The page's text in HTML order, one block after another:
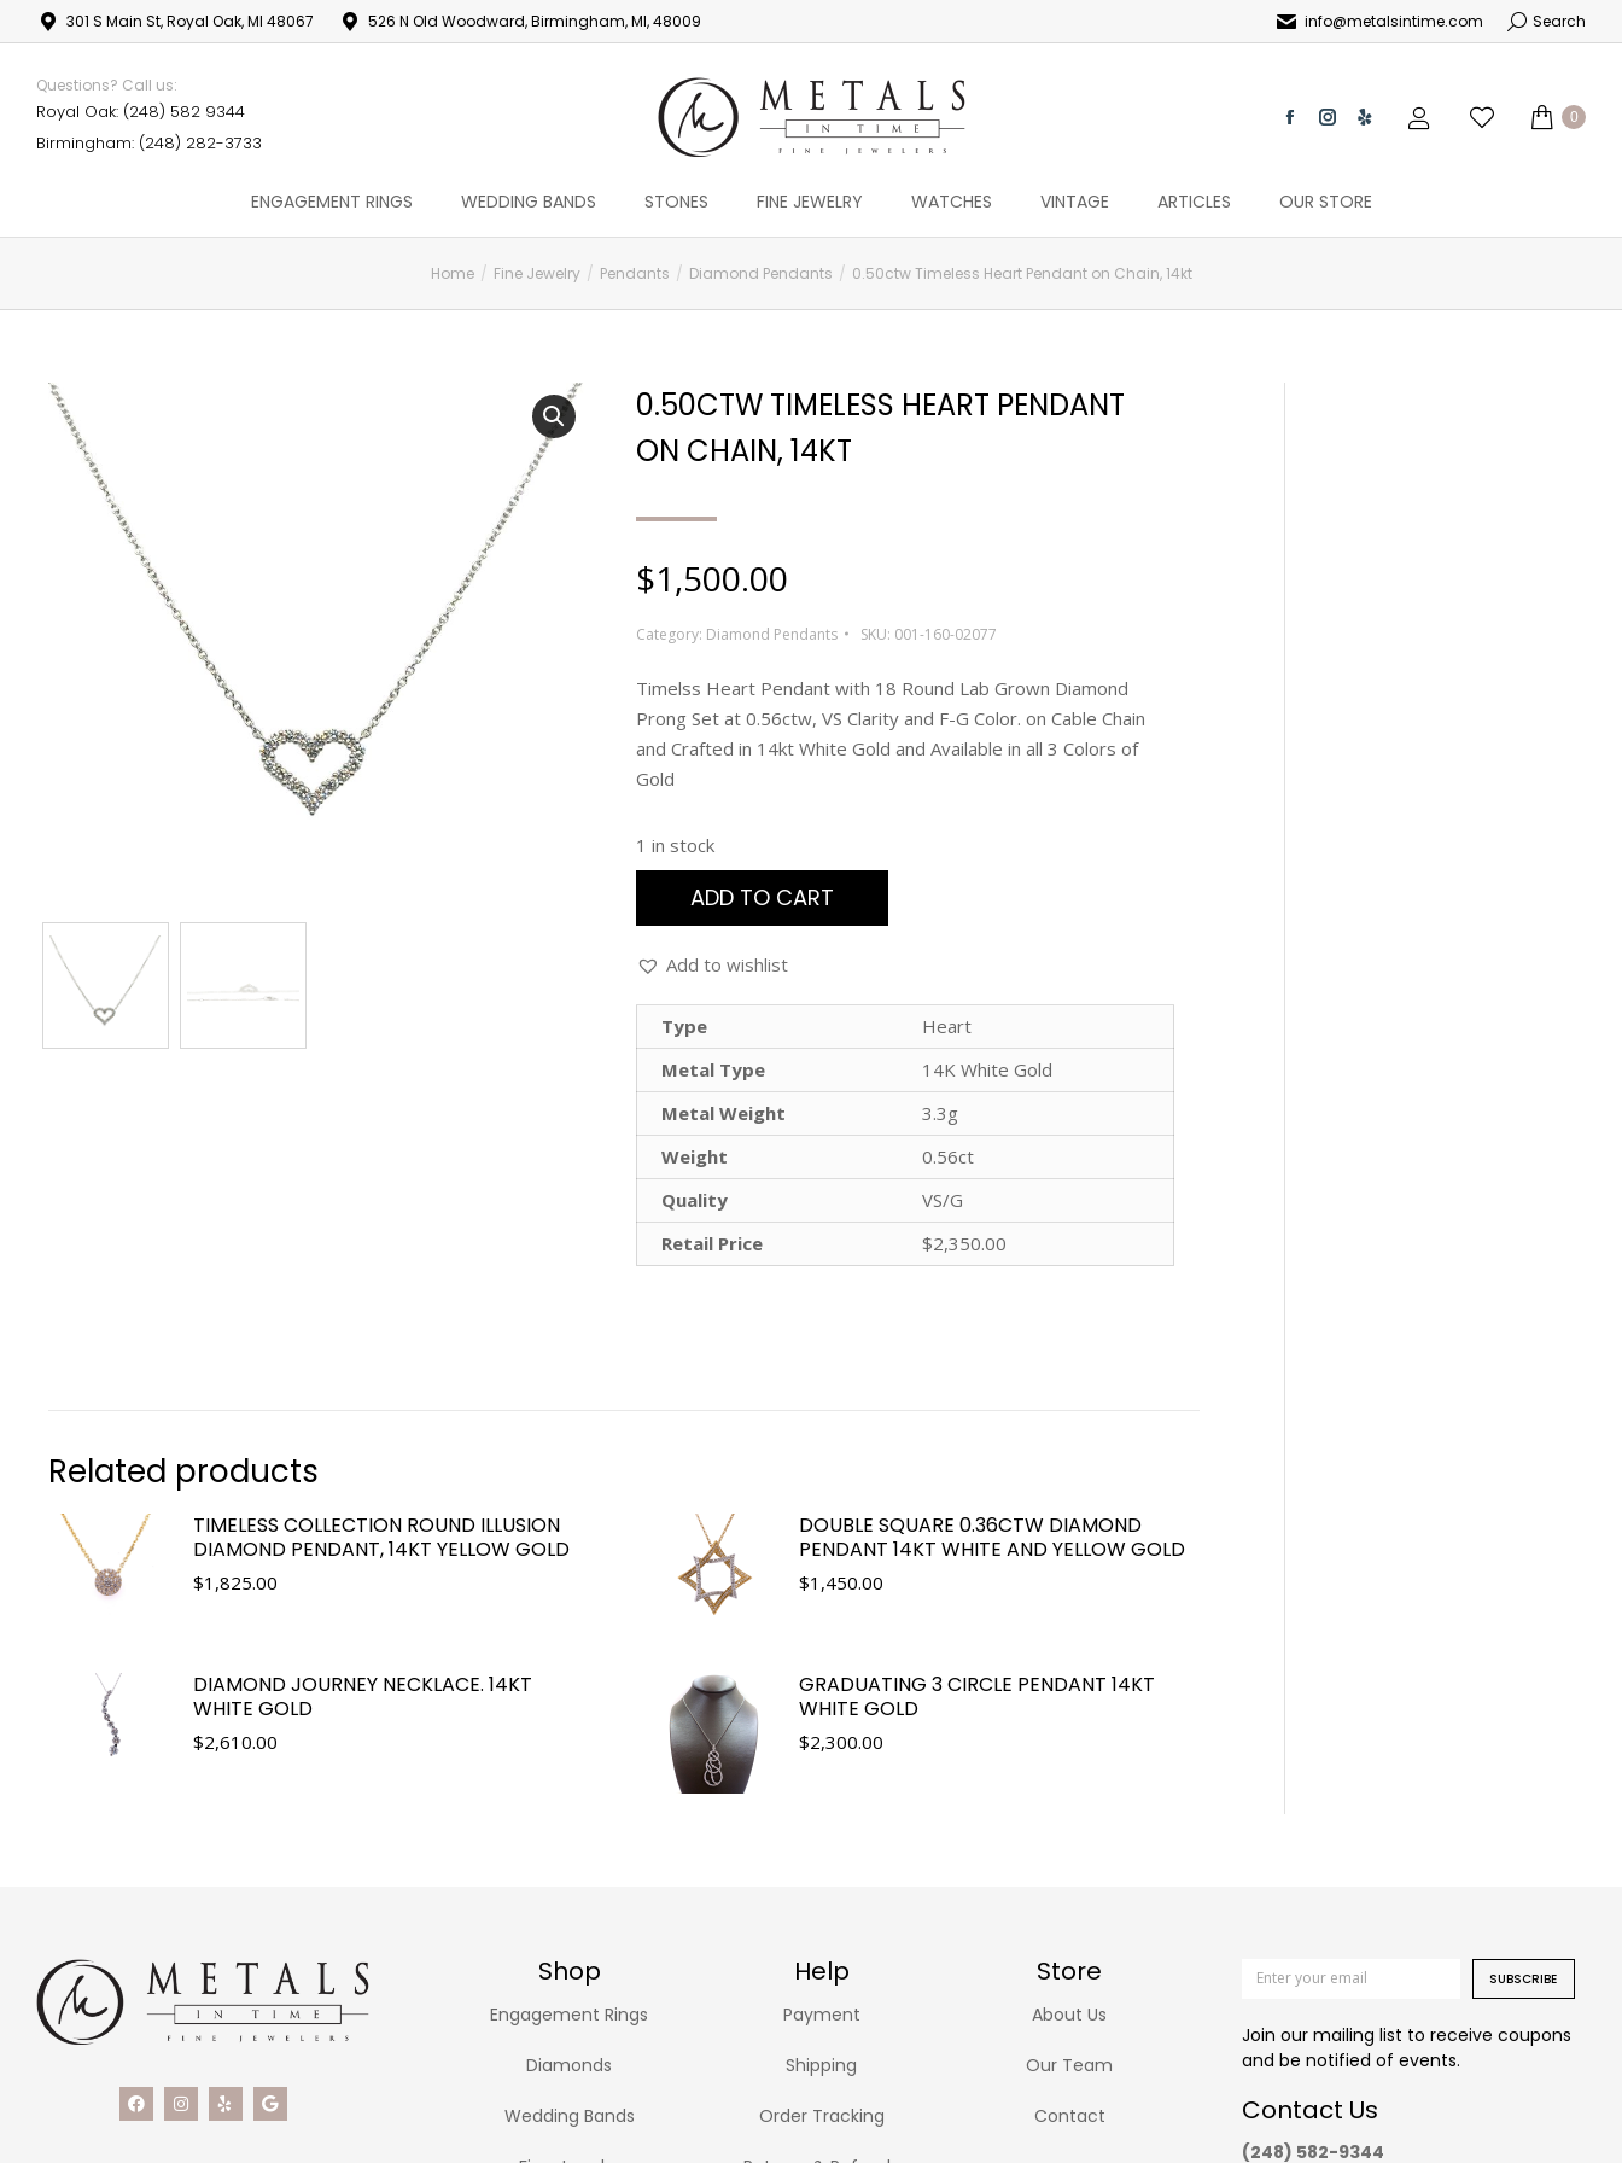
301 S Main St, Royal Oak, MI 48067 526 N Old Woodward, Birmingham, MI, 48009 info@metalsintime.com Search
Questions? Call us:
Royal Oak: (248) 582 9344
Birmingham: (248) 282-3733
0
ENGAGEMENT RINGS WEDDING BANDS STONES FINE JEWELRY WATCHES VINTAGE ARTICLES OUR STORE
Home Fine Jewelry Pendants Diamond Pendants 0.50ctw Timeless Heart Pendant on Chain, 14kt
0.50CTW TIMELESS HEART PENDANT
ON CHAIN, 14KT
$1,500.00
Category: Diamond Pendants SKU: 001-160-02077
Timelss Heart Pendant with 18 Round Lab Grown Diamond
Prong Set at 0.56ctw, VS Clarity and F-G Color. on Cable Chain
and Crafted in 14kt White Gold and Available in all 3 Colors of
Gold
1 in stock
ADD TO CART
Add to wishlist
Type
Heart
Metal Type
14K White Gold
Metal Weight
3.3g
Weight
0.56ct
Quality
VS/G
Retail Price
$2,350.00
Related products
TIMELESS COLLECTION ROUND ILLUSION
DIAMOND PENDANT, 14KT YELLOW GOLD
$1,825.00
DOUBLE SQUARE 0.36CTW DIAMOND
PENDANT 14KT WHITE AND YELLOW GOLD
$1,450.00
DIAMOND JOURNEY NECKLACE. 14KT
WHITE GOLD
$2,610.00
GRADUATING 3 CIRCLE PENDANT 14KT
WHITE GOLD
$2,300.00
Shop Help Store
Engagement Rings
Diamonds
Wedding Bands
Payment
Shipping
Order Tracking
About Us
Our Team
Contact
SUBSCRIBE
Join our mailing list to receive coupons
and be notified of events.
Contact Us
(248) 582-9344